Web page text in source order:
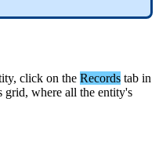
, click on the Records tab in
grid, where all the entity's